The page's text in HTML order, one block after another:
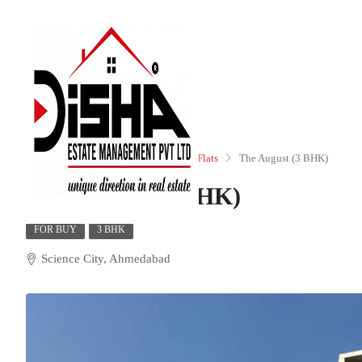
Residential Apartments/Flats The August (3 BHK)
The August (3 BHK)
FOR BUY 3 BHK
Science City, Ahmedabad